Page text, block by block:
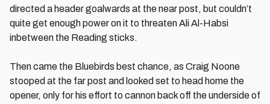
directed a header goalwards at the near post, but couldn’t
quite get enough power on it to threaten Ali Al-Habsi
inbetween the Reading sticks.
Then came the Bluebirds best chance, as Craig Noone
stooped at the far post and looked set to head home the
opener, only for his effort to cannon back off the underside of